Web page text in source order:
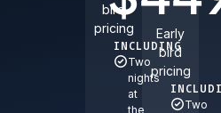
bird
pricing
INCLUDING
Two
nights
at
the
Early
bird
pricing
Two